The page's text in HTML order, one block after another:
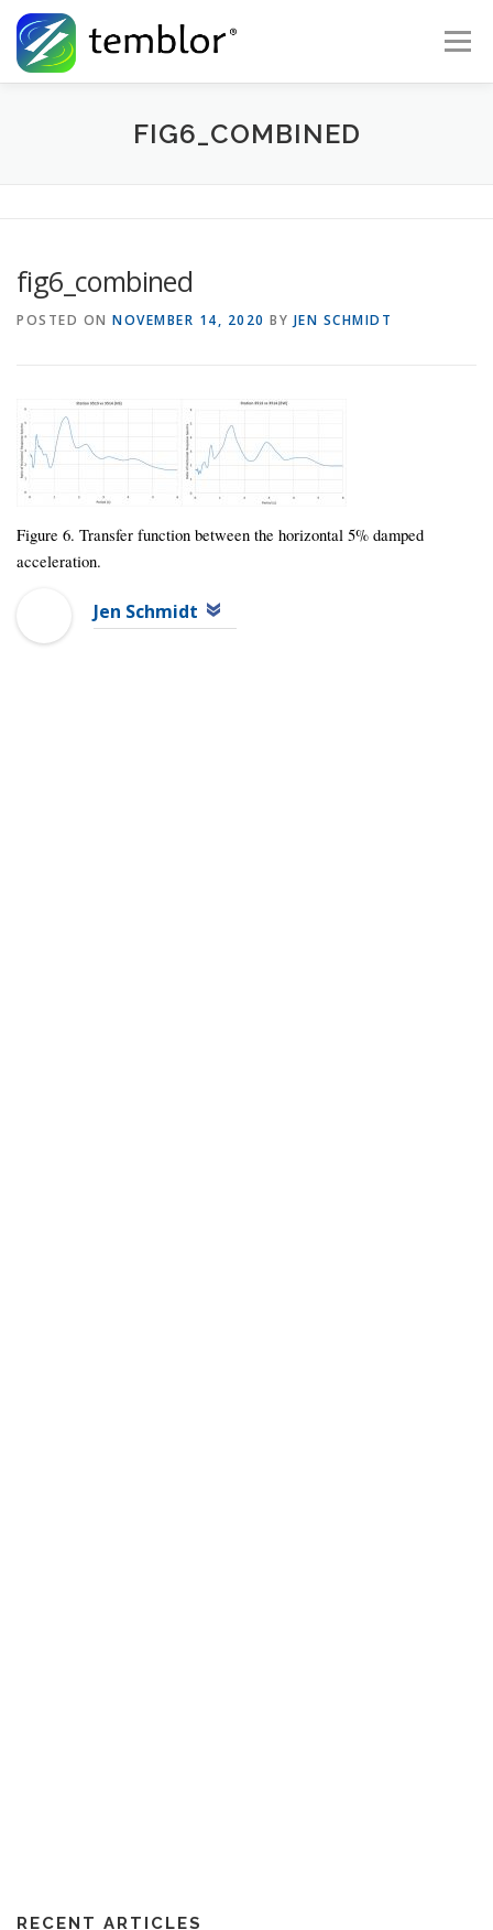
Skip to content
Menu
Global Risk Solutions Temblor Earth News
FIG6_COMBINED
fig6_combined
POSTED ON NOVEMBER 14, 2020 BY JEN SCHMIDT
Figure 6. Transfer function between the horizontal 5% damped
acceleration.
Jen Schmidt
RECENT ARTICLES